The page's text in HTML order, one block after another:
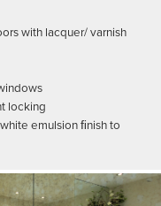
with lacquer/ varnish
locking
emulsion ﬁnish to